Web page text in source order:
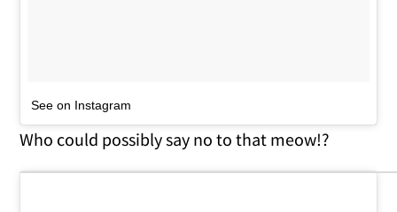
See on Instagram
Who could possibly say no to that meow!?